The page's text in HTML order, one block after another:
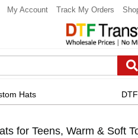
My Account Track My Orders
Hats
for Teens, Warm & Soft